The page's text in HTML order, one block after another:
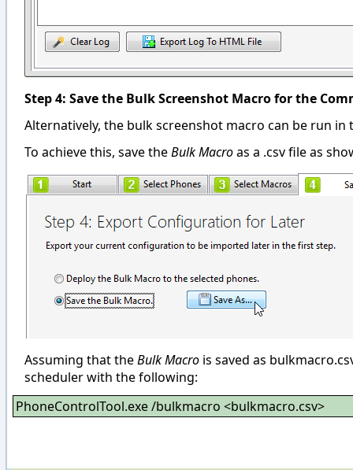
Step 4: Save the Bulk Screenshot Macro for the
Alternatively, the bulk screenshot macro can be run
To achieve this, save theBulk Macroas a .csv file as
Assuming that theBulk Macro is saved as
scheduler with the following:
PhoneControlTool.exe /bulkmacro <bulkmacro.csv>